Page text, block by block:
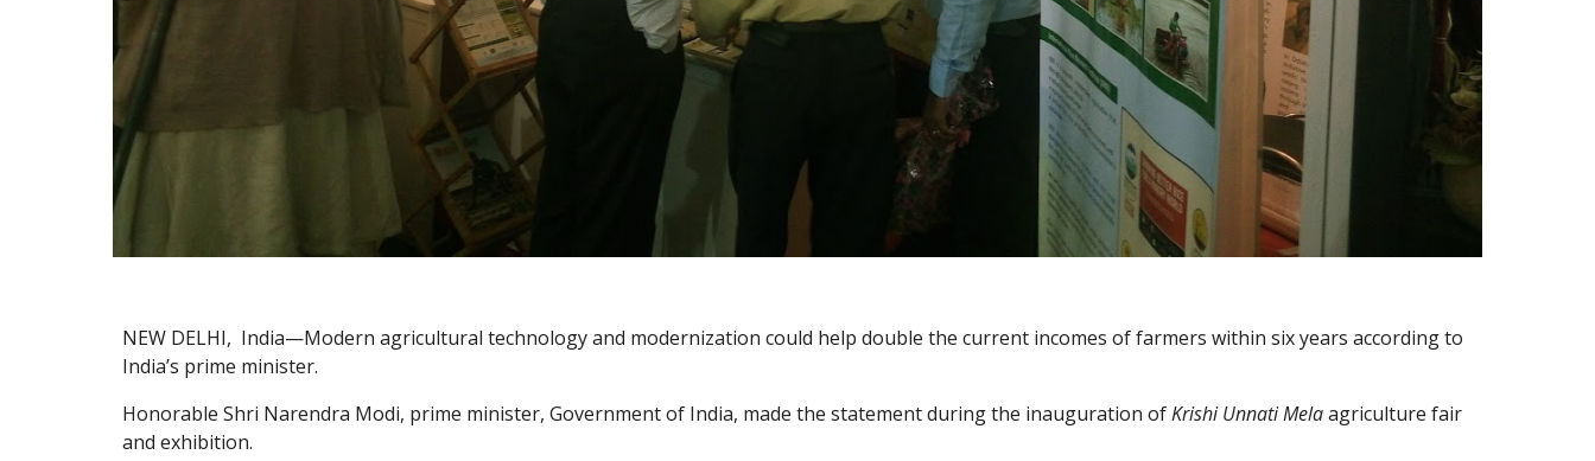
NEW DELHI,  India—Modern agricultural technology and modernization could help double the current incomes of farmers within six years according to
India’s prime minister.
Honorable Shri Narendra Modi, prime minister, Government of India, made the statement during the inauguration of Krishi Unnati Mela agriculture fair
and exhibition.